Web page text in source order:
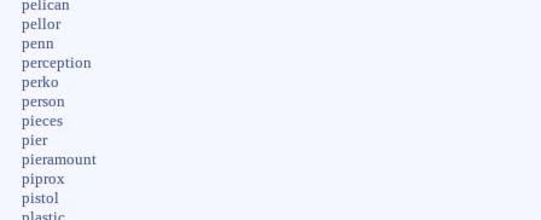
pelican
pellor
penn
perception
perko
person
pieces
pier
pieramount
piprox
pistol